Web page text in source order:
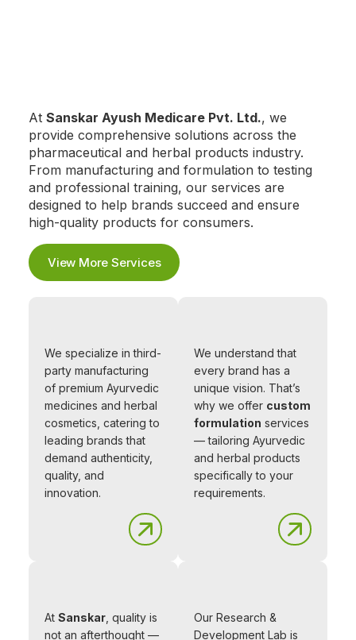
At Sanskar Ayush Medicare Pvt. Ltd., we
provide comprehensive solutions across the
pharmaceutical and herbal products industry.
From manufacturing and formulation to testing
and professional training, our services are
designed to help brands succeed and ensure
high-quality products for consumers.
View More Services
We specialize in third-
party manufacturing
of premium Ayurvedic
medicines and herbal
cosmetics, catering to
leading brands that
demand authenticity,
quality, and
innovation.
We understand that
every brand has a
unique vision. That’s
why we offer custom
formulation services
— tailoring Ayurvedic
and herbal products
specifically to your
requirements.
At Sanskar , quality is
not an afterthought —
Our Research &
Development Lab is